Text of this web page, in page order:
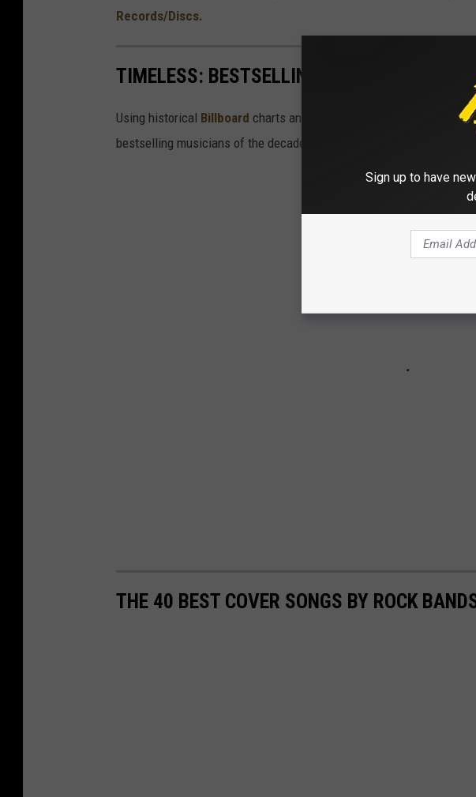
Records/Discs.
TIMELESS: BESTSELLING MUSICIANS OF
Using historical Billboard charts and top song and album lists from
bestselling musicians of the decade.
THE 40 BEST COVER SONGS BY ROCK
Sign up to have